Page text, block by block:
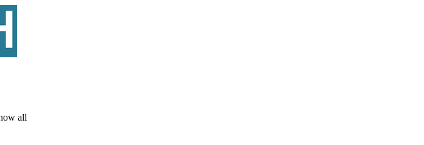
all